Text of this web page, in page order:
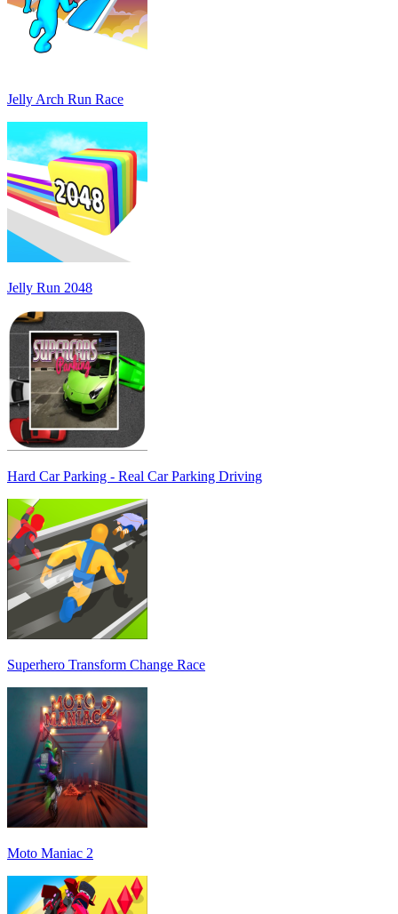
Jelly Arch Run Race
Jelly Run 2048
Hard Car Parking - Real Car Parking Driving
Superhero Transform Change Race
Moto Maniac 2